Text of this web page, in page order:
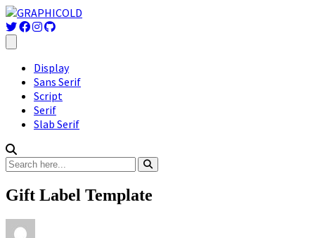
Display
Sans Serif
Script
Serif
Slab Serif
Gift Label Template